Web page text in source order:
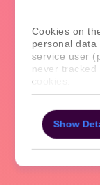
Cookies on
personal
service user
never
cookies.
For more
your consent
Show